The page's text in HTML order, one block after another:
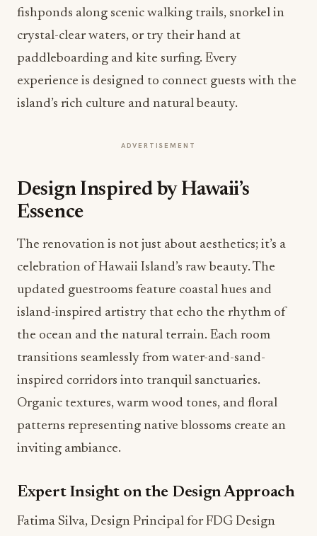
fishponds along scenic walking trails, snorkel in
crystal-clear waters, or try their hand at
paddleboarding and kite surfing. Every
experience is designed to connect guests with the
island’s rich culture and natural beauty.
ADVERTISEMENT
Design Inspired by Hawaii’s
Essence
The renovation is not just about aesthetics; it’s a
celebration of Hawaii Island’s raw beauty. The
updated guestrooms feature coastal hues and
island-inspired artistry that echo the rhythm of
the ocean and the natural terrain. Each room
transitions seamlessly from water-and-sand-
inspired corridors into tranquil sanctuaries.
Organic textures, warm wood tones, and floral
patterns representing native blossoms create an
inviting ambiance.
Expert Insight on the Design Approach
Fatima Silva, Design Principal for FDG Design